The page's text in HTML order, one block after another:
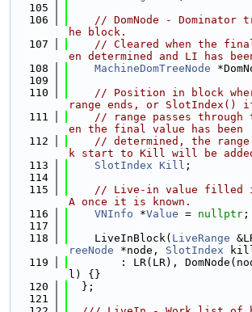
  105
  106
// DomNode - Dominator
he block.
  107
// Cleared when the
en determined and LI has
  108
MachineDomTreeNode
  109
  110
// Position in block
range ends, or SlotIndex()
  111
// range passes through
en the final value has been
  112
// determined, the
k start to Kill will be
  113
SlotIndex Kill ;
  114
  115
// Live-in value filled in
A once it is known.
  116
VNInfo *Value = nullptr ;
  117
  118
    LiveInBlock(
LiveRange
reeNode *node, SlotIndex
  119
: LR(LR),
l) {}
  120
  };
  121